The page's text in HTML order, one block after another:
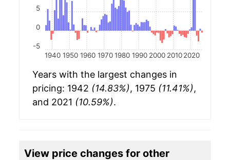
1940 1950 1960 1970 1980 1990 2000 2010 2020
-5
0
5
Years with the largest changes in
pricing: 1942 (14.83%), 1975 (11.41%),
and 2021 (10.59%).
View price changes for other